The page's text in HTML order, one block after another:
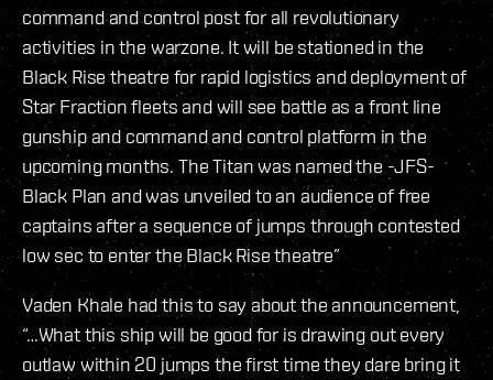
command and control post for all revolutionary
activities in the warzone. It will be stationed in the
Black Rise theatre for rapid logistics and deployment of
Star Fraction fleets and will see battle as a front line
gunship and command and control platform in the
upcoming months. The Titan was named the -JFS-
Black Plan and was unveiled to an audience of free
captains after a sequence of jumps through contested
low sec to enter the Black Rise theatre”
Vaden Khale had this to say about the announcement,
“…What this ship will be good for is drawing out every
outlaw within 20 jumps the first time they dare bring it